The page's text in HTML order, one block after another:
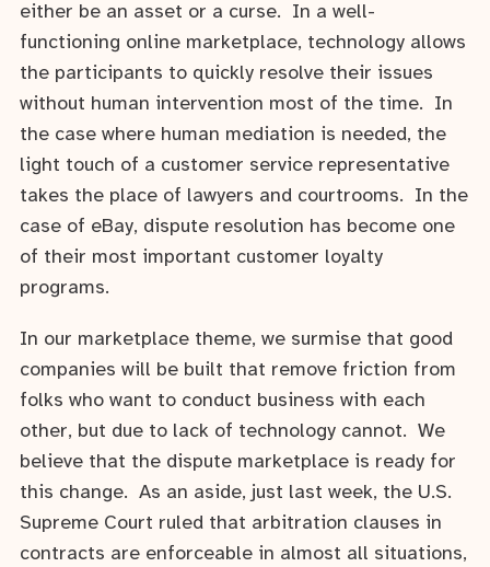
either be an asset or a curse. In a well-
functioning online marketplace, technology allows
the participants to quickly resolve their issues
without human intervention most of the time. In
the case where human mediation is needed, the
light touch of a customer service representative
takes the place of lawyers and courtrooms. In the
case of eBay, dispute resolution has become one
of their most important customer loyalty
programs.
In our marketplace theme, we surmise that good
companies will be built that remove friction from
folks who want to conduct business with each
other, but due to lack of technology cannot. We
believe that the dispute marketplace is ready for
this change. As an aside, just last week, the U.S.
Supreme Court ruled that arbitration clauses in
contracts are enforceable in almost all situations,